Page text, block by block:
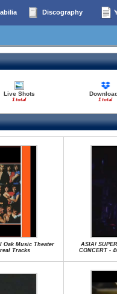
Discography
Live Shots
1 total 1 total
Oak Music Theater
Tracks
ASIA!
CONCERT -